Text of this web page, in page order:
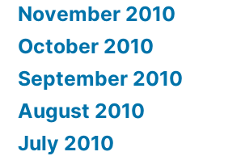
November 2010
October 2010
September 2010
August 2010
July 2010